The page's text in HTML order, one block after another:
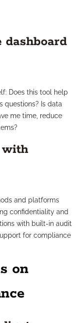
dashboard
Does this tool help
questions? Is data
me time, reduce
with
and platforms
confidentiality and
with built-in audit
for compliance
on